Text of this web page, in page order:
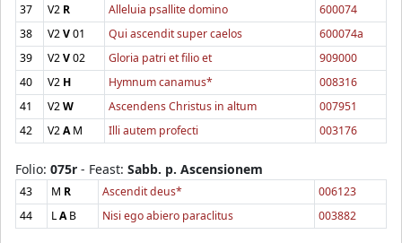
37
V2 R Alleluia psallite domino
600074
38
V2V01 Qui ascendit super caelos
600074a
39
V2V02 Gloria patri et filio et
909000
40
V2 H Hymnum canamus*
008316
41
V2W Ascendens Christus in altum
007951
42
V2AM Illi autem profecti 003176
Folio: 075r - Feast: Sabb. p. Ascensionem
43 M R Ascendit deus*
006123
44
LAB Nisi ego abiero paraclitus 003882